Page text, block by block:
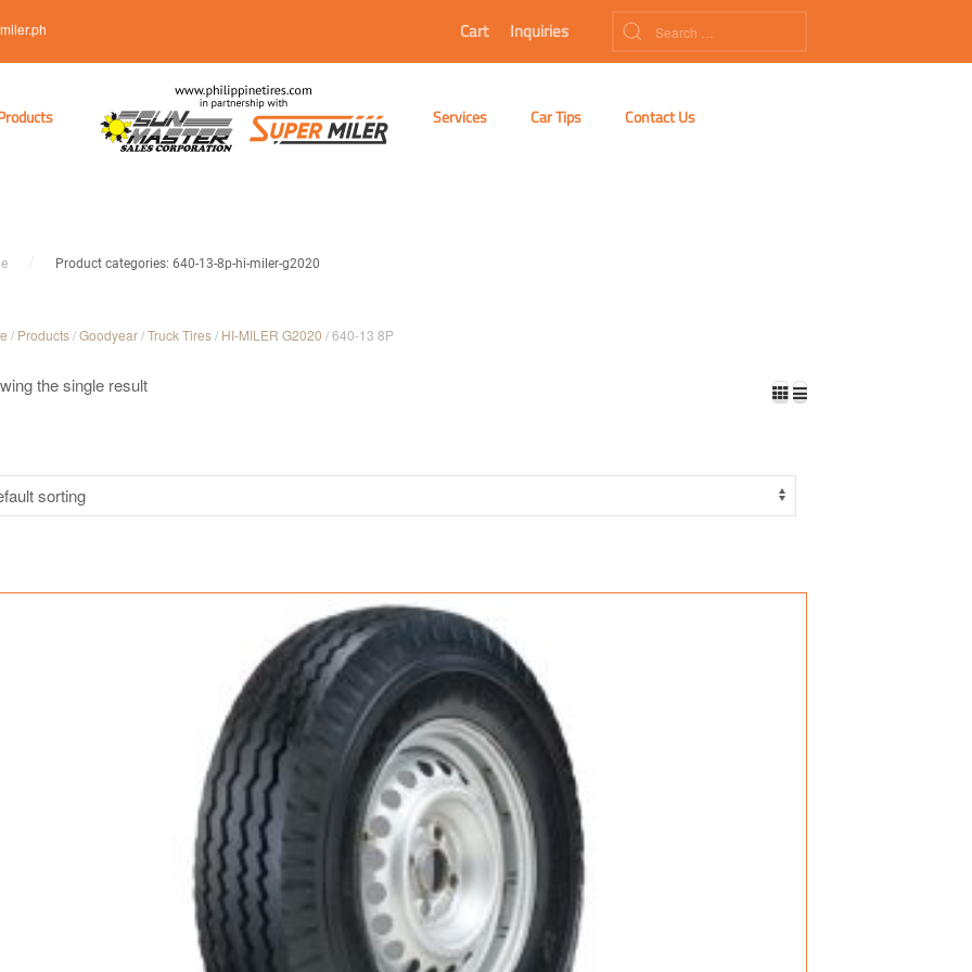
Cart Inquiries
Services Car Tips Contact Us
Product categories: 640-13-8p-hi-miler-g2020
/ Products/Goodyear/Truck Tires/ HI-MILER G2020 / 640-13 8P
the single result